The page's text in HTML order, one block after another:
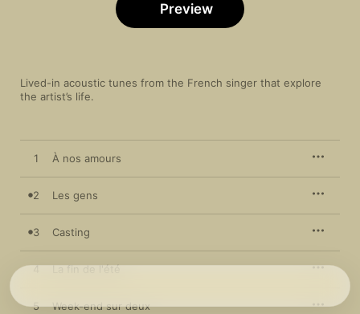
Lived-in acoustic tunes from the French singer that explore
Preview
1 À nos amours
2 Les gens
3 Casting
4 La fin de l'été
5 Week-end sur deux